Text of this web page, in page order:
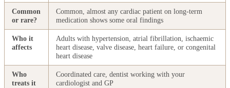
Common
or rare?
Common, almost any cardiac patient on long-term
medication shows some oral findings
Who it
affects
Adults with hypertension, atrial fibrillation, ischaemic
heart disease, valve disease, heart failure, or congenital
heart disease
Who
treats it
Coordinated care, dentist working with your
cardiologist and GP